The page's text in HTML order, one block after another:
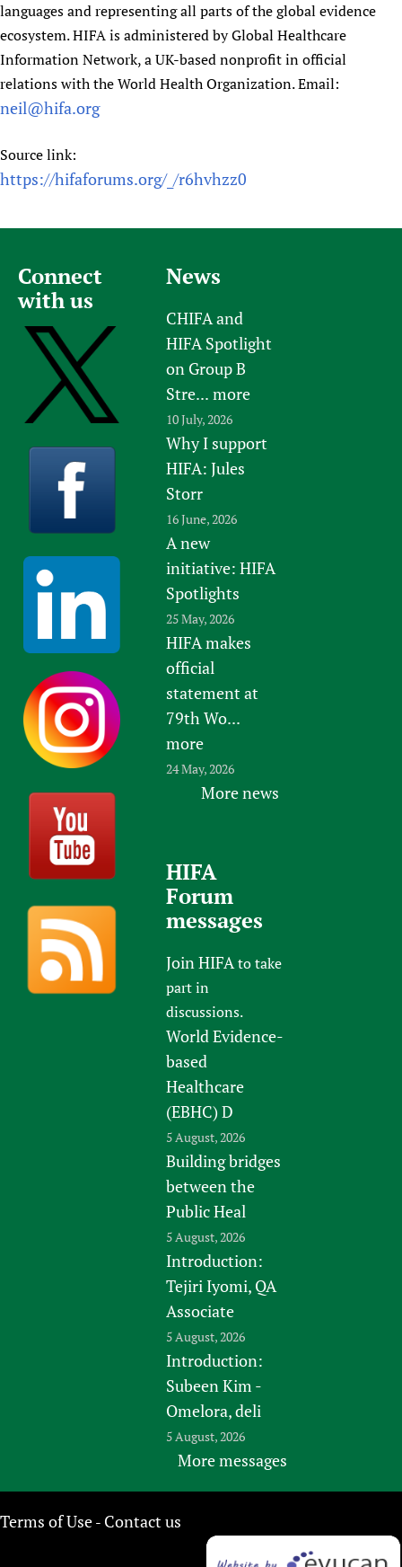
languages and representing all parts of the global evidence
ecosystem. HIFA is administered by Global Healthcare
Information Network, a UK-based nonprofit in official
relations with the World Health Organization. Email:
neil@hifa.org
Source link:
https://hifaforums.org/_/r6hvhzz0
Connect
with us
News
CHIFA and
HIFA Spotlight
on Group B
Stre... more
10 July, 2026
Why I support
HIFA: Jules
Storr
16 June, 2026
A new
initiative: HIFA
Spotlights
25 May, 2026
HIFA makes
official
statement at
79th Wo...
more
24 May, 2026
More news
HIFA
Forum
messages
Join HIFAto take
part in
discussions.
World Evidence-
based
Healthcare
(EBHC) D
5 August, 2026
Building bridges
between the
Public Heal
5 August, 2026
Introduction:
Tejiri Iyomi, QA
Associate
5 August, 2026
Introduction:
Subeen Kim -
Omelora, deli
5 August, 2026
More messages
Terms of Use- Contact us